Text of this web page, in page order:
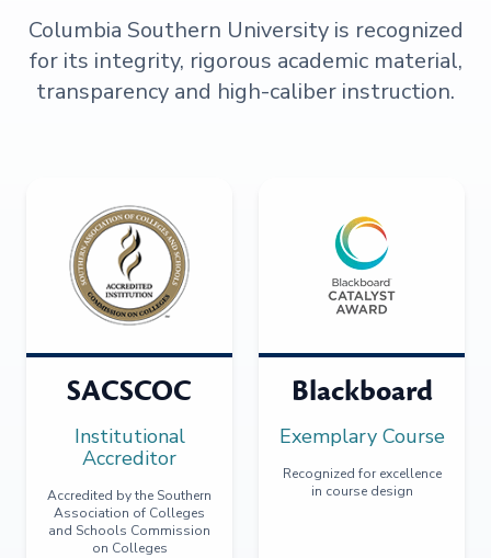
Columbia Southern University is recognized
for its integrity, rigorous academic material,
transparency and high-caliber instruction.
SACSCOC
Institutional
Accreditor
Accredited by the Southern
Association of Colleges
and Schools Commission
on Colleges
Blackboard
Exemplary Course
Recognized for excellence
in course design